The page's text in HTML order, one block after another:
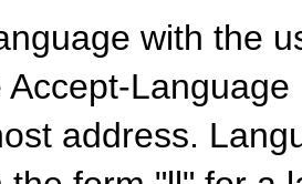
with the
address.